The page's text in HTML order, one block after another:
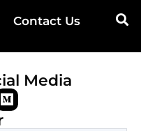
Contact Us
Media